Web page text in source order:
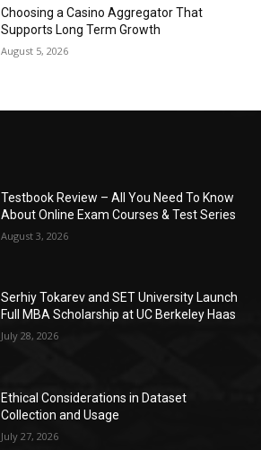
Choosing a Casino Aggregator That
Supports Long Term Growth
August 5, 2026
Testbook Review – All You Need To Know
About Online Exam Courses & Test Series
August 3, 2026
Serhiy Tokarev and SET University Launch
Full MBA Scholarship at UC Berkeley Haas
July 28, 2026
Ethical Considerations in Dataset
Collection and Usage
July 27, 2026